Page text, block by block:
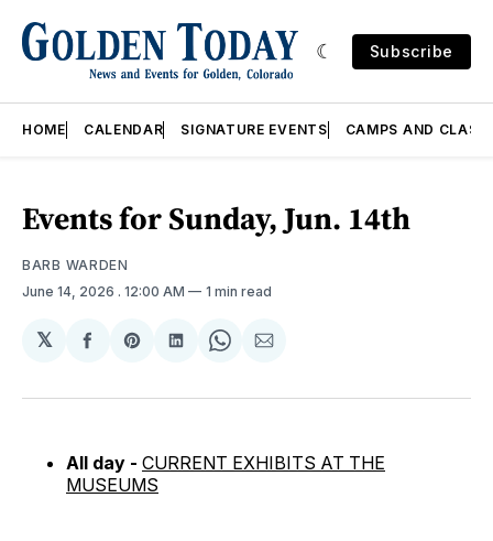
Subscribe
HOME CALENDAR SIGNATURE EVENTS CAMPS AND
Events for Sunday, Jun. 14th
BARB WARDEN
June 14, 2026 . 12:00 AM 1 min read
𝕏
Share
Facebook
Share
Pinterest
Share
LinkedIn
Share
WhatsApp
Share
Email
All day - CURRENT EXHIBITS AT THE
MUSEUMS